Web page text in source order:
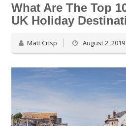
What Are The Top
UK Holiday
Matt Crisp August 2, 2019